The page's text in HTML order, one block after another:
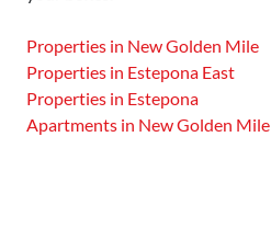
Properties in New Golden Mile
Properties in Estepona East
Properties in Estepona
Apartments in New Golden Mile